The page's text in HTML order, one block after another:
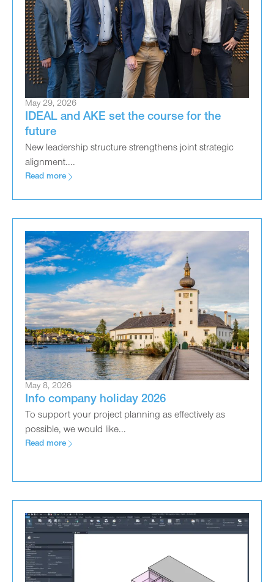
May 29, 2026
IDEAL and AKE set the course for the
future
New leadership structure strengthens joint strategic
alignment....
Read more
May 8, 2026
Info company holiday 2026
To support your project planning as effectively as
possible, we would like...
Read more